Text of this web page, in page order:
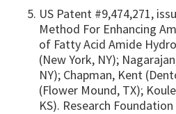
US Patent #9,474,271,
Method For Enhancing
of Fatty Acid Amide
(New York, NY);
NY); Chapman, Kent
(Flower Mound, TX);
KS). Research